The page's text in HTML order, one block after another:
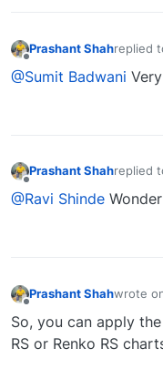
Prashant Shahreplied
last
@Sumit Badwani
Prashant Shahreplied
last
@Ravi Shinde
Prashant Shahwrote
last
So, you can apply
RS or Renko RS